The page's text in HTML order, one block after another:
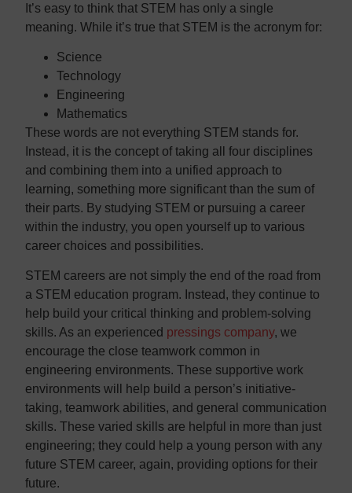
It’s easy to think that STEM has only a single
meaning. While it’s true that STEM is the acronym for:
Science
Technology
Engineering
Mathematics
These words are not everything STEM stands for.
Instead, it is the concept of taking all four disciplines
and combining them into a unified approach to
learning, something more significant than the sum of
their parts. By studying STEM or pursuing a career
within the industry, you open yourself up to various
career choices and possibilities.
STEM careers are not simply the end of the road from
a STEM education program. Instead, they continue to
help build your critical thinking and problem-solving
skills. As an experienced pressings company, we
encourage the close teamwork common in
engineering environments. These supportive work
environments will help build a person’s initiative-
taking, teamwork abilities, and general communication
skills. These varied skills are helpful in more than just
engineering; they could help a young person with any
future STEM career, again, providing options for their
future.